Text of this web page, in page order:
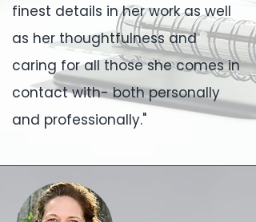
finest details in her work as well
as her thoughtfulness and
caring for all those she comes in
contact with- both personally
and professionally."